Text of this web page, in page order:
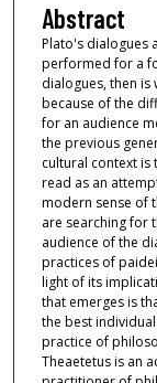
Abstract
Plato's dialogues
performed for a
dialogues, then
because of the
for an audience
the previous
cultural context is
read as an
modern sense of
are searching for
audience of the
practices of
light of its
that emerges is
the best
practice of
Theaetetus is an